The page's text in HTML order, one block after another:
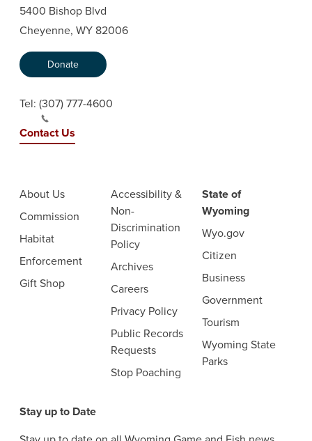
5400 Bishop Blvd
Cheyenne, WY 82006
Donate
Tel: (307) 777-4600
Contact Us
About Us
Commission
Habitat
Enforcement
Gift Shop
Accessibility &
Non-
Discrimination
Policy
Archives
Careers
Privacy Policy
Public Records
Requests
Stop Poaching
State of
Wyoming
Wyo.gov
Citizen
Business
Government
Tourism
Wyoming State
Parks
Stay up to Date